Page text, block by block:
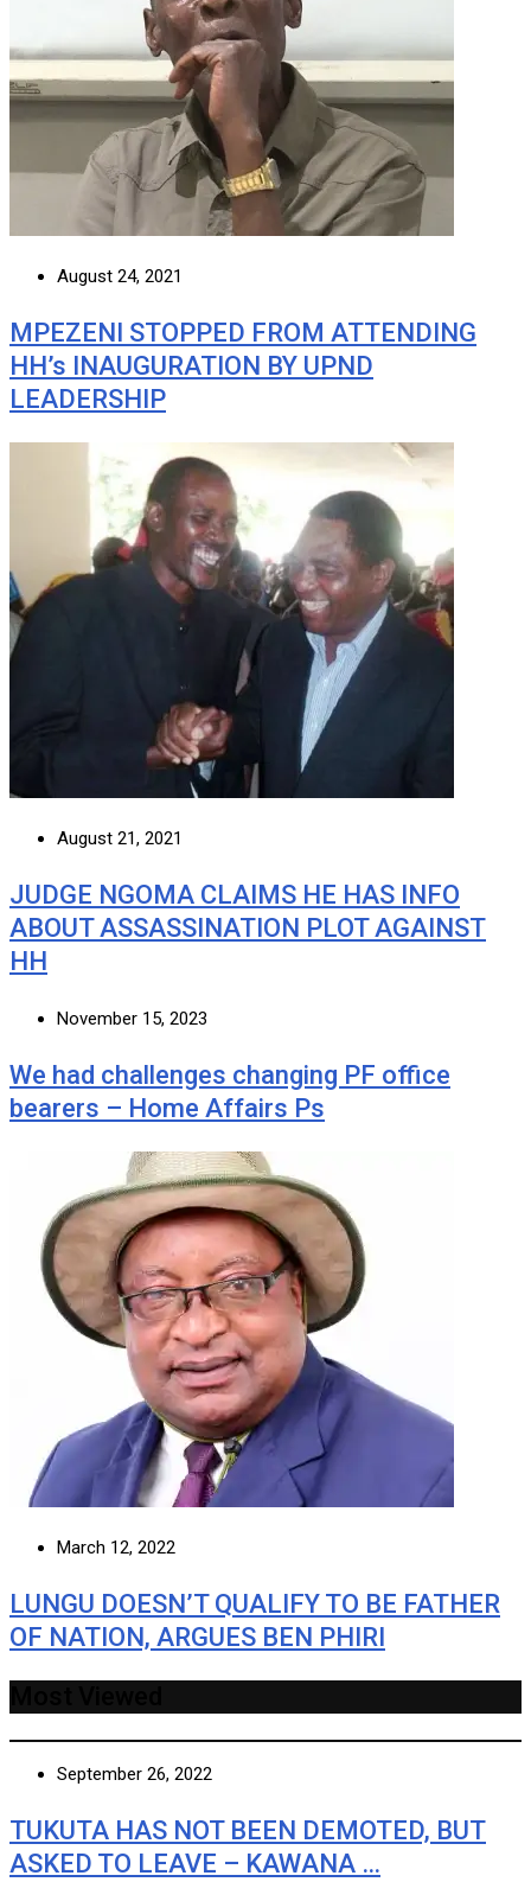
August 24, 2021
MPEZENI STOPPED FROM ATTENDING
HH’s INAUGURATION BY UPND
LEADERSHIP
August 21, 2021
JUDGE NGOMA CLAIMS HE HAS INFO
ABOUT ASSASSINATION PLOT AGAINST
HH
November 15, 2023
We had challenges changing PF office
bearers – Home Affairs Ps
March 12, 2022
LUNGU DOESN’T QUALIFY TO BE FATHER
OF NATION, ARGUES BEN PHIRI
September 26, 2022
TUKUTA HAS NOT BEEN DEMOTED, BUT
ASKED TO LEAVE – KAWANA …